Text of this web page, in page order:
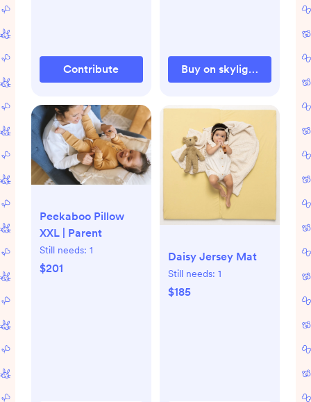
Contribute Buy on
Peekaboo Pillow
XXL | Parent
Still needs: 1
$201
Daisy Jersey Mat
Still needs: 1
$185